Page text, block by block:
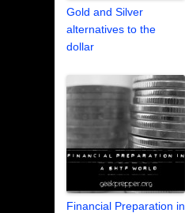
Gold and Silver
alternatives to the
dollar
Financial Preparation in